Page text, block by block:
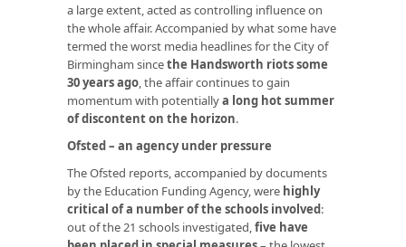
a large extent, acted as controlling influence on
the whole affair. Accompanied by what some have
termed the worst media headlines for the City of
Birmingham sincethe Handsworth riots some
30 years ago, the affair continues to gain
momentum with potentiallya long hot summer
of discontent on the horizon.
Ofsted – an agency under pressure
The Ofsted reports, accompanied by documents
by the Education Funding Agency, were highly
critical of a number of the schools involved:
out of the 21 schools investigated,five have